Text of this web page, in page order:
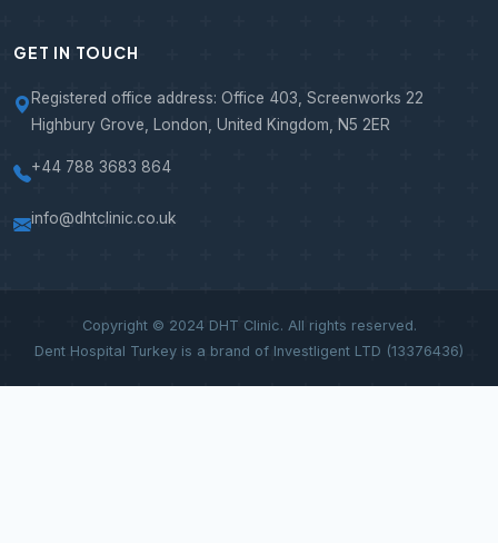
GET IN TOUCH
Registered office address: Office 403, Screenworks 22
Highbury Grove, London, United Kingdom, N5 2ER
+44 788 3683 864
info@dhtclinic.co.uk
Copyright © 2024 DHT Clinic. All rights reserved.
Dent Hospital Turkey is a brand of Investligent LTD (13376436)